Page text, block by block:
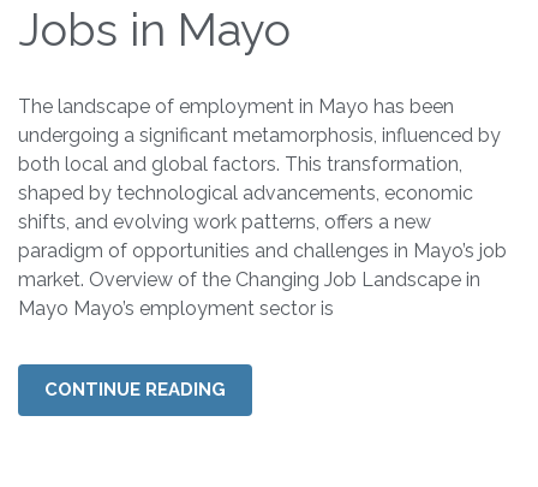
Jobs in Mayo
The landscape of employment in Mayo has been
undergoing a significant metamorphosis, influenced by
both local and global factors. This transformation,
shaped by technological advancements, economic
shifts, and evolving work patterns, offers a new
paradigm of opportunities and challenges in Mayo’s job
market. Overview of the Changing Job Landscape in
Mayo Mayo’s employment sector is
CONTINUE READING